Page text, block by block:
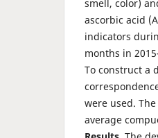
smell, color)
ascorbic acid
indicators
months in
To construct a
were used.
average